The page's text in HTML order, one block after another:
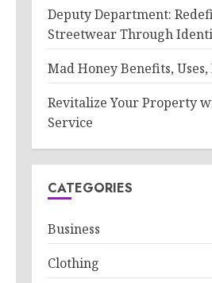
Deputy Department:
Streetwear Through
Mad Honey Benefits,
Revitalize Your Property
Service
CATEGORIES
Business
Clothing